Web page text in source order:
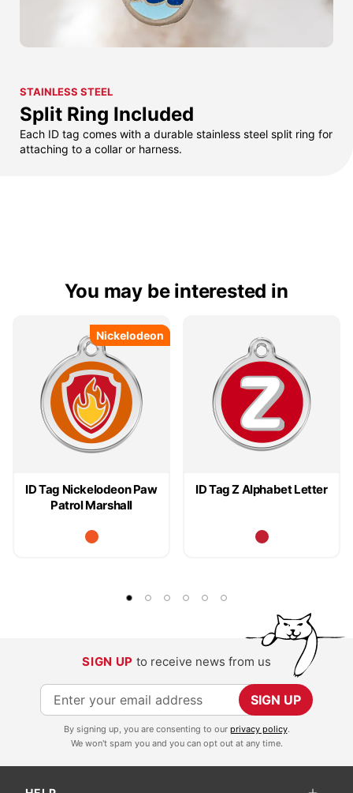
STAINLESS STEEL
Split Ring Included
Each ID tag comes with a durable stainless steel split ring for
attaching to a collar or harness.
You may be interested in
ID Tag Nickelodeon Paw
Patrol Marshall
Nickelodeon
Nickelodeon
ID Tag Z Alphabet Letter
SIGN UP to receive news from us
S
i
SIGN UP
By signing up, you are consenting to our privacy policy.
We won't spam you and you can opt out at any time.